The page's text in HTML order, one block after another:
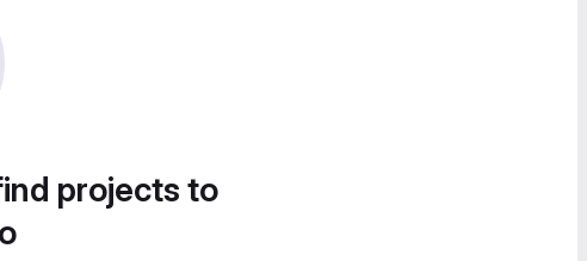
projects to